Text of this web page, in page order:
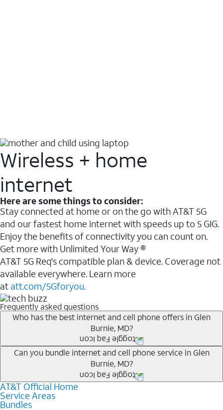
Wireless + home
internet
Here are some things to consider:
Stay connected at home or on the go with AT&T 5G
and our fastest home internet with speeds up to 5 GIG.
Enjoy the benefits of connectivity you can count on.
Get more with Unlimited Your Way ®
AT&T 5G Req's compatible plan & device. Coverage not
available everywhere. Learn more
at att.com/5Gforyou.
Frequently asked questions
Who has the best internet and cell phone offers in Glen
Burnie, MD?
Whether you’re new to AT&T, or you already have AT&T
Internet or wireless, there are great incentives to add
services to your account.
A great way to save on your monthly bill is by bundling
AT&T services. If you’re new to AT&T, you can save 20%
Can you bundle internet and cell phone service in Glen
Burnie, MD?
Any of the AT&T Unlimited
AT&T Fiber2. This would allow you to enjoy super-fast
AT&T Official Home
Service Areas
Bundles